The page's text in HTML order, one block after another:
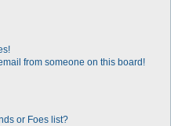
from someone on this board!
or Foes list?